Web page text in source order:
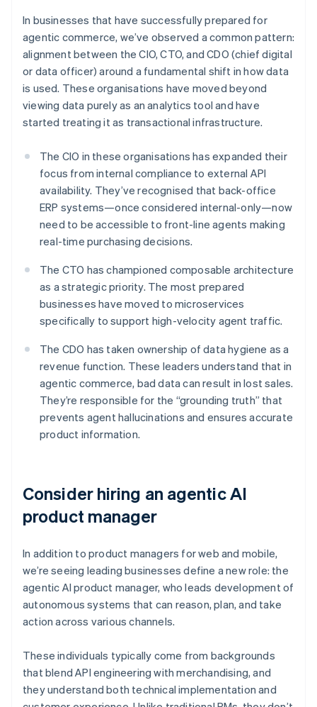
In businesses that have successfully prepared for
agentic commerce, we’ve observed a common pattern:
alignment between the CIO, CTO, and CDO (chief digital
or data officer) around a fundamental shift in how data
is used. These organisations have moved beyond
viewing data purely as an analytics tool and have
started treating it as transactional infrastructure.
The CIO in these organisations has expanded their
focus from internal compliance to external API
availability. They’ve recognised that back-office
ERP systems—once considered internal-only—now
need to be accessible to front-line agents making
real-time purchasing decisions.
The CTO has championed composable architecture
as a strategic priority. The most prepared
businesses have moved to microservices
specifically to support high-velocity agent traffic.
The CDO has taken ownership of data hygiene as a
revenue function. These leaders understand that in
agentic commerce, bad data can result in lost sales.
They’re responsible for the “grounding truth” that
prevents agent hallucinations and ensures accurate
product information.
Consider hiring an agentic AI
product manager
In addition to product managers for web and mobile,
we’re seeing leading businesses define a new role: the
agentic AI product manager, who leads development of
autonomous systems that can reason, plan, and take
action across various channels.
These individuals typically come from backgrounds
that blend API engineering with merchandising, and
they understand both technical implementation and